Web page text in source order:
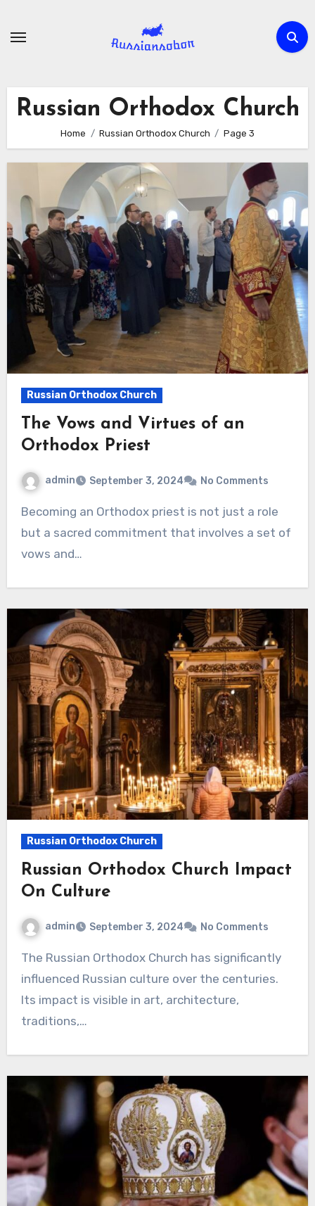
Russian Orthodox Church
Home Russian Orthodox Church Page 3
Russian Orthodox Church
The Vows and Virtues of an
Orthodox Priest
admin September 3, 2024 No Comments
Becoming an Orthodox priest is not just a role
but a sacred commitment that involves a set of
vows and…
Russian Orthodox Church
Russian Orthodox Church Impact
On Culture
admin September 3, 2024 No Comments
The Russian Orthodox Church has significantly
influenced Russian culture over the centuries.
Its impact is visible in art, architecture,
traditions,…